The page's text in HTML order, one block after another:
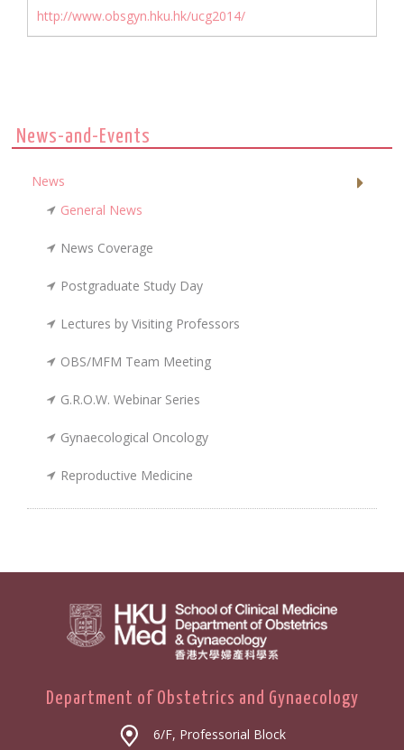
http://www.obsgyn.hku.hk/ucg2014/
News-and-Events
News
General News
News Coverage
Postgraduate Study Day
Lectures by Visiting Professors
OBS/MFM Team Meeting
G.R.O.W. Webinar Series
Gynaecological Oncology
Reproductive Medicine
Department of Obstetrics and Gynaecology
6/F, Professorial Block